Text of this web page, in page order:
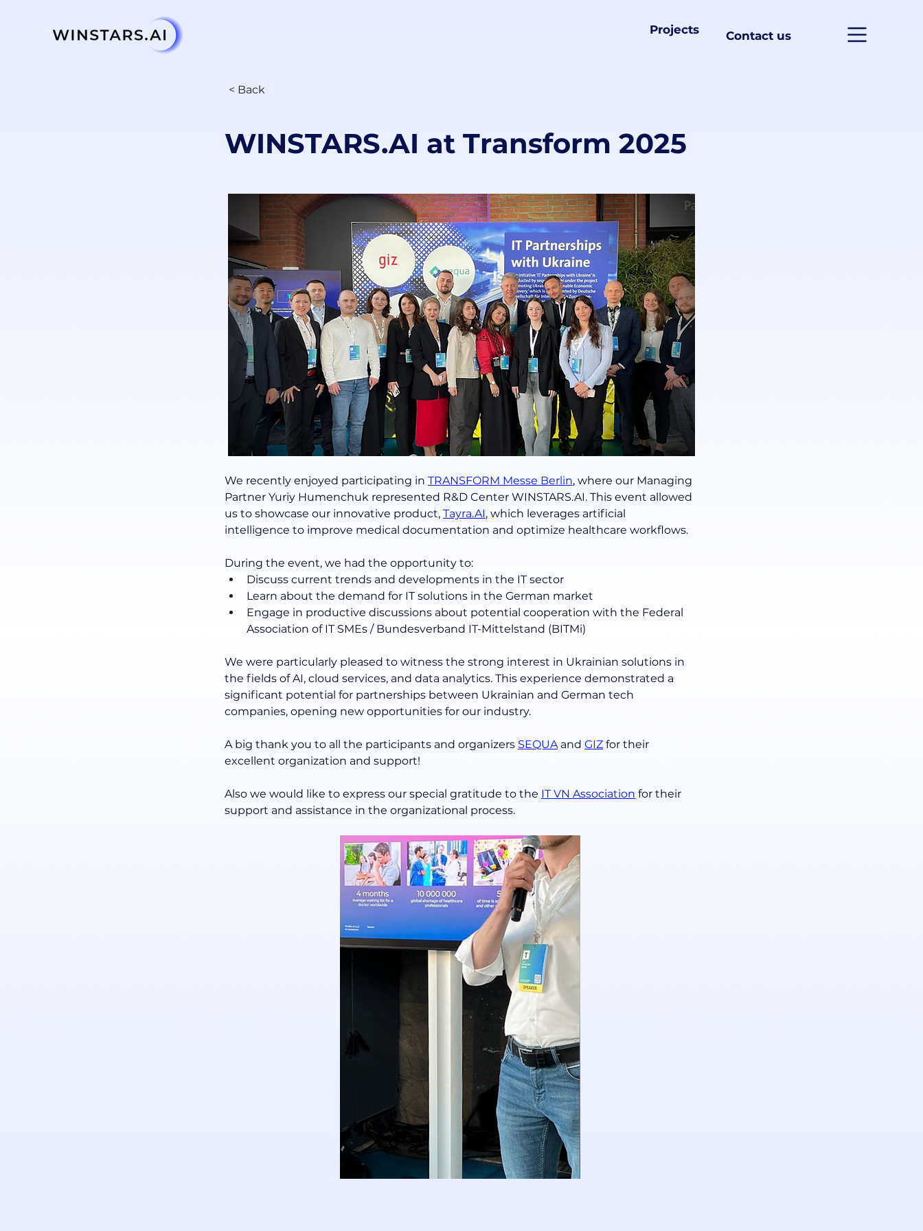
Projects Contact us
< Back
WINSTARS.AI at Transform 2025
We recently enjoyed participating in TRANSFORM Messe Berlin, where our Managing
Partner Yuriy Humenchuk represented R&D Center WINSTARS.AI. This event allowed
us to showcase our innovative product, Tayra.AI, which leverages artificial
intelligence to improve medical documentation and optimize healthcare workflows.
During the event, we had the opportunity to:
Discuss current trends and developments in the IT sector
Learn about the demand for IT solutions in the German market
Engage in productive discussions about potential cooperation with the Federal
Association of IT SMEs / Bundesverband IT-Mittelstand (BITMi)
We were particularly pleased to witness the strong interest in Ukrainian solutions in
the fields of AI, cloud services, and data analytics. This experience demonstrated a
significant potential for partnerships between Ukrainian and German tech
companies, opening new opportunities for our industry.
A big thank you to all the participants and organizers SEQUA and GIZ for their
excellent organization and support!
Also we would like to express our special gratitude to the IT VN Association for their
support and assistance in the organizational process.